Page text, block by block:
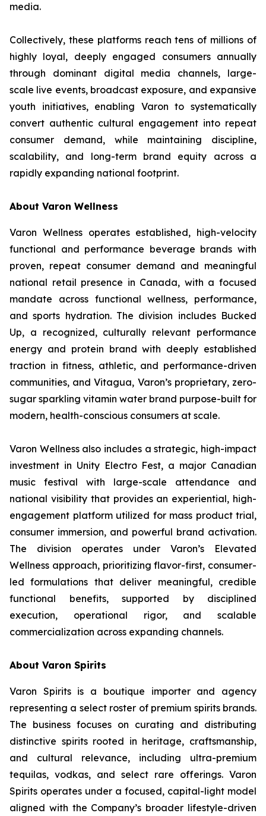
media.
Collectively, these platforms reach tens of millions of
highly loyal, deeply engaged consumers annually
through dominant digital media channels, large-
scale live events, broadcast exposure, and expansive
youth initiatives, enabling Varon to systematically
convert authentic cultural engagement into repeat
consumer demand, while maintaining discipline,
scalability, and long-term brand equity across a
rapidly expanding national footprint.
About Varon Wellness
Varon Wellness operates established, high-velocity
functional and performance beverage brands with
proven, repeat consumer demand and meaningful
national retail presence in Canada, with a focused
mandate across functional wellness, performance,
and sports hydration. The division includes Bucked
Up, a recognized, culturally relevant performance
energy and protein brand with deeply established
traction in fitness, athletic, and performance-driven
communities, and Vitagua, Varon’s proprietary, zero-
sugar sparkling vitamin water brand purpose-built for
modern, health-conscious consumers at scale.
Varon Wellness also includes a strategic, high-impact
investment in Unity Electro Fest, a major Canadian
music festival with large-scale attendance and
national visibility that provides an experiential, high-
engagement platform utilized for mass product trial,
consumer immersion, and powerful brand activation.
The division operates under Varon’s Elevated
Wellness approach, prioritizing flavor-first, consumer-
led formulations that deliver meaningful, credible
functional benefits, supported by disciplined
execution, operational rigor, and scalable
commercialization across expanding channels.
About Varon Spirits
Varon Spirits is a boutique importer and agency
representing a select roster of premium spirits brands.
The business focuses on curating and distributing
distinctive spirits rooted in heritage, craftsmanship,
and cultural relevance, including ultra-premium
tequilas, vodkas, and select rare offerings. Varon
Spirits operates under a focused, capital-light model
aligned with the Company’s broader lifestyle-driven